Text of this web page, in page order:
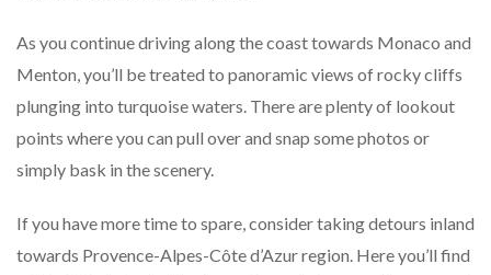
As you continue driving along the coast towards Monaco and
Menton, you’ll be treated to panoramic views of rocky cliffs
plunging into turquoise waters. There are plenty of lookout
points where you can pull over and snap some photos or
simply bask in the scenery.
If you have more time to spare, consider taking detours inland
towards Provence-Alpes-Côte d’Azur region. Here you’ll find